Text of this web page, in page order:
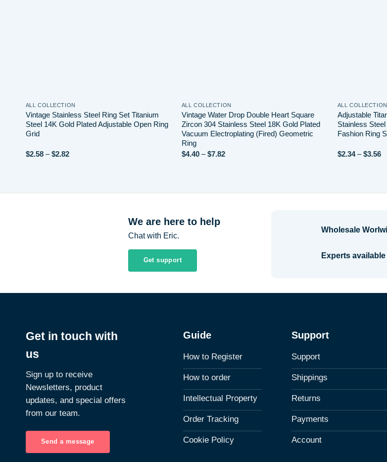
ALL COLLECTION
Vintage Stainless Steel Ring Set Titanium
Steel 14K Gold Plated Adjustable Open Ring
Grid
$2.58 – $2.82Price
ALL COLLECTION
Vintage Water Drop Double Heart Square
Zircon 304 Stainless Steel 18K Gold Plated
Vacuum Electroplating (Fired) Geometric
Ring
$4.40 – $7.82Price
ALL COLLECTION
Adjustable
Stainless
Fashion Ring
$2.34 – $3.56
We are here to help
Chat with Eric.
Get support
Wholesale
Experts available
Get in touch with
us
Sign up to receive
Newsletters, product
updates, and special offers
from our team.
Send a message
Guide
How to Register
How to order
Intellectual Property
Order Tracking
Cookie Policy
Support
Support
Shippings
Returns
Payments
Account